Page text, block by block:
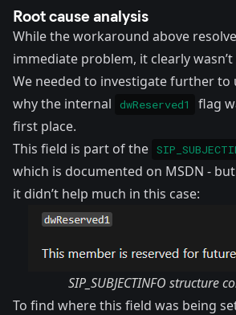
Root cause analysis
While the workaround above
immediate problem, it clearly
We needed to investigate further to
why the internal
dwReserved1
flag
first place.
This field is part of the
which is documented on MSDN -
it didn’t help much in this case:
SIP_SUBJECTINFO structure
To find where this field was being